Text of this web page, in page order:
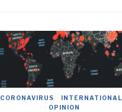
CORONAVIRUS · INTERNATIONAL
· OPINION